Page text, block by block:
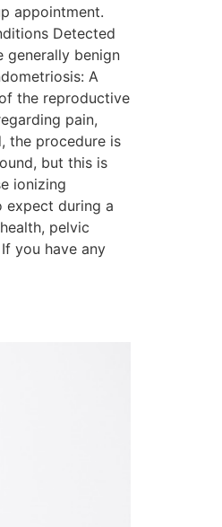
appointment.
Detected
generally benign
A
the reproductive
pain,
the procedure is
but this is
ionizing
expect during a
pelvic
you have any